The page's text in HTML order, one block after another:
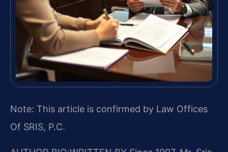
Note: This article is confirmed by Law Offices
Of SRIS, P.C.